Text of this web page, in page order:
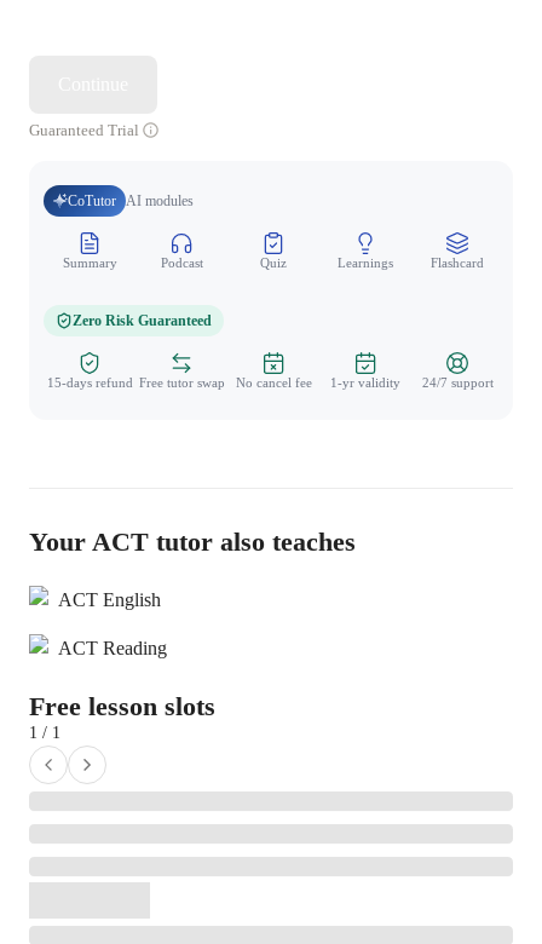
Guaranteed Trial
CoTutor AI modules
Summary Podcast Quiz Learnings Flashcard
Zero Risk Guaranteed
15-days refund Free tutor swap No cancel fee 1-yr validity 24/7 support
Your ACT tutor also teaches
ACT English
ACT Reading
Free lesson slots
1 / 1